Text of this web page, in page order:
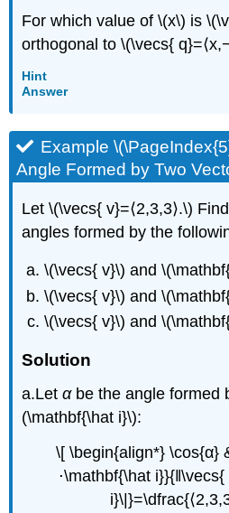
For which value of \(x\) is
orthogonal to \(\vecs{
Hint
Answer
Example
Angle Formed by Two
Let \(\vecs{ v}=⟨2,3,3⟩.\)
angles formed by the
\(\vecs{ v}\) and
\(\vecs{ v}\) and
\(\vecs{ v}\) and
Solution
a.Letαbe the angle formed
(\mathbf{\hat i}\):
\[ \begin{align*} \cos{α}
⋅\mathbf{\hat